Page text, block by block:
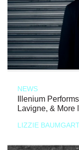
NEWS
Illenium
Lavigne, & More
LIZZIE